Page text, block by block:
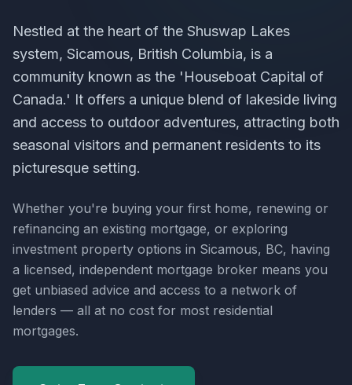
Nestled at the heart of the Shuswap Lakes
system, Sicamous, British Columbia, is a
community known as the 'Houseboat Capital of
Canada.' It offers a unique blend of lakeside living
and access to outdoor adventures, attracting both
seasonal visitors and permanent residents to its
picturesque setting.
Whether you're buying your first home, renewing or
refinancing an existing mortgage, or exploring
investment property options in Sicamous, BC, having
a licensed, independent mortgage broker means you
get unbiased advice and access to a network of
lenders — all at no cost for most residential
mortgages.